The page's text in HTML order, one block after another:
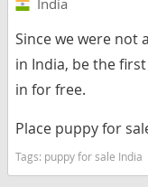
India
Since we were not
in India, be the
in for free.
Place puppy for
Tags: puppy for sale India